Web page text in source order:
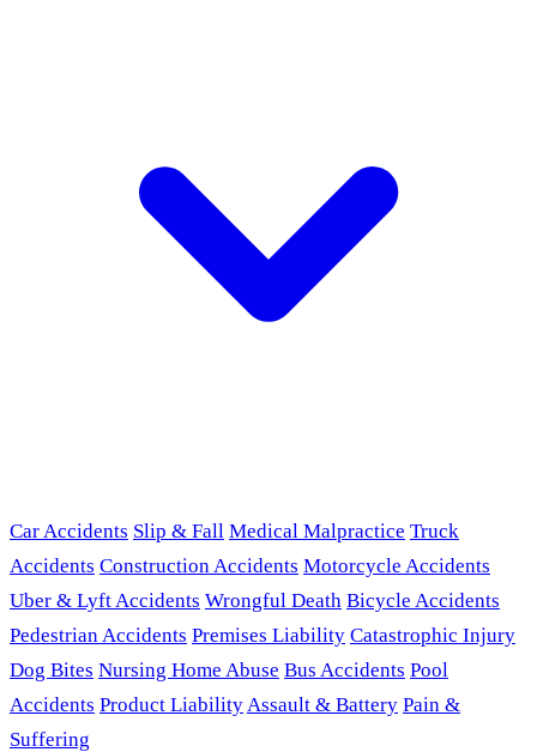
Car Accidents Slip & Fall Medical Malpractice Truck
Accidents Construction Accidents Motorcycle Accidents
Uber & Lyft Accidents Wrongful Death Bicycle Accidents
Pedestrian Accidents Premises Liability Catastrophic Injury
Dog Bites Nursing Home Abuse Bus Accidents Pool
Accidents Product LiabilityAssault & Battery Pain &
Suffering